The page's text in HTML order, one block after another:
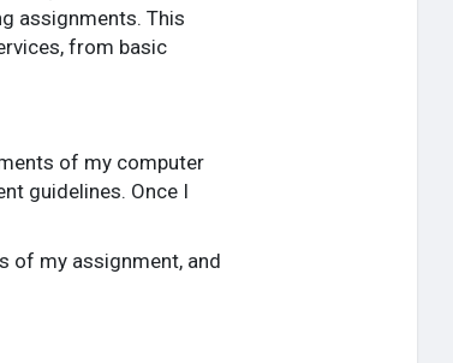
assignments. This
from basic
of my computer
guidelines. Once I
of my assignment, and